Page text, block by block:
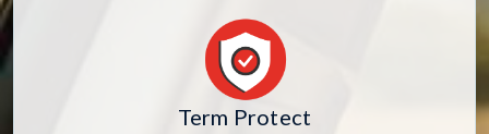
Term Protect